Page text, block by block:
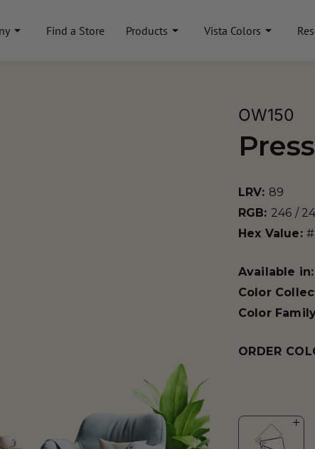
Find a Store Products Vista Colors
OW150
LRV: 89
RGB: 246 /
Hex Value:
Available in:
Color
Color
ORDER